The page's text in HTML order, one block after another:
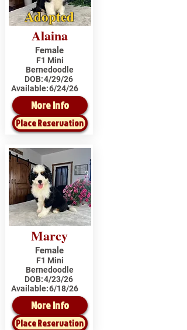
Adopted
Alaina
Female
F1 Mini
Bernedoodle
DOB:4/29/26
Available:6/24/26
More Info
Place Reservation
Marcy
Female
F1 Mini
Bernedoodle
DOB:4/23/26
Available:6/18/26
More Info
Place Reservation